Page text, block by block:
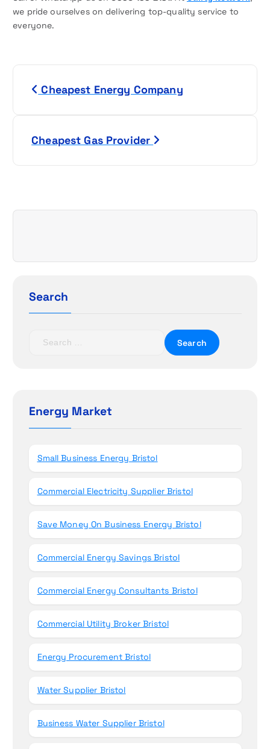
we pride ourselves on delivering top-quality service to
everyone.
a
i
Cheapest Energy Company
Cheapest Gas Provider
Search
h
fEnergy Market
Small Business Energy Bristol
Commercial Electricity Supplier Bristol
Save Money On Business Energy Bristol
Commercial Energy Savings Bristol
Commercial Energy Consultants Bristol
Commercial Utility Broker Bristol
Energy Procurement Bristol
Water Supplier Bristol
Business Water Supplier Bristol